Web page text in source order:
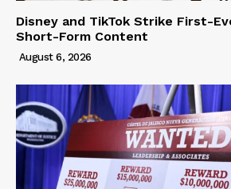
Disney and TikTok Strike First-
Short-Form Content
August 6, 2026